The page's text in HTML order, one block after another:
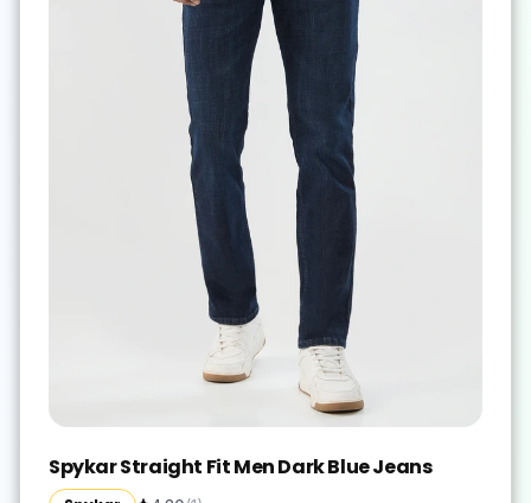
Spykar Straight Fit Men Dark Blue Jeans